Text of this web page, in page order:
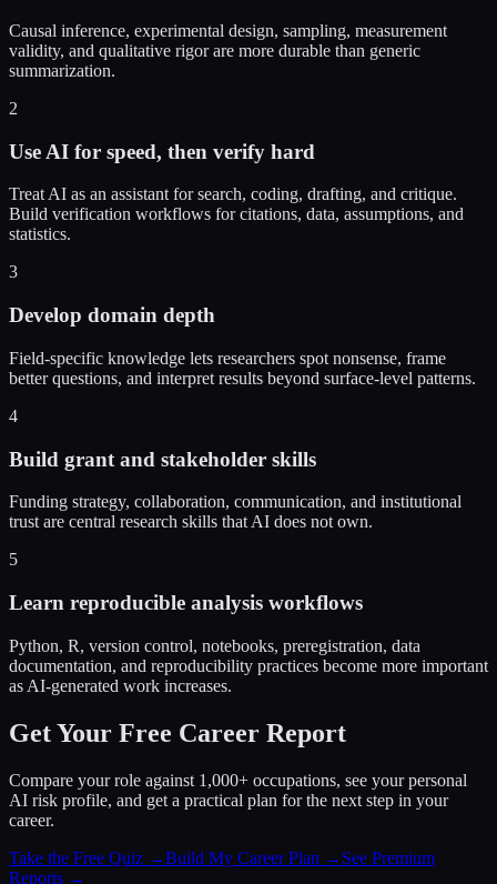
Causal inference, experimental design, sampling, measurement
validity, and qualitative rigor are more durable than generic
summarization.
2
Use AI for speed, then verify hard
Treat AI as an assistant for search, coding, drafting, and critique.
Build verification workflows for citations, data, assumptions, and
statistics.
3
Develop domain depth
Field-specific knowledge lets researchers spot nonsense, frame
better questions, and interpret results beyond surface-level patterns.
4
Build grant and stakeholder skills
Funding strategy, collaboration, communication, and institutional
trust are central research skills that AI does not own.
5
Learn reproducible analysis workflows
Python, R, version control, notebooks, preregistration, data
documentation, and reproducibility practices become more important
as AI-generated work increases.
Get Your Free Career Report
Compare your role against 1,000+ occupations, see your personal
AI risk profile, and get a practical plan for the next step in your
career.
Take the Free Quiz →Build My Career Plan → See Premium
Reports →